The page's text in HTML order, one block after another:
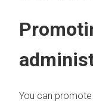
You can